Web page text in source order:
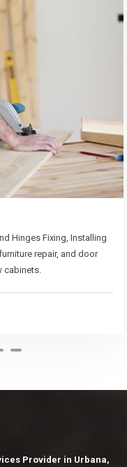
Hinges Fixing, Installing
repair, and door
cabinets.
Provider in Urbana,